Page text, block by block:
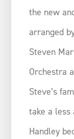
the new
arranged
Steven
Orchestra
Steve’s
take a
Handley